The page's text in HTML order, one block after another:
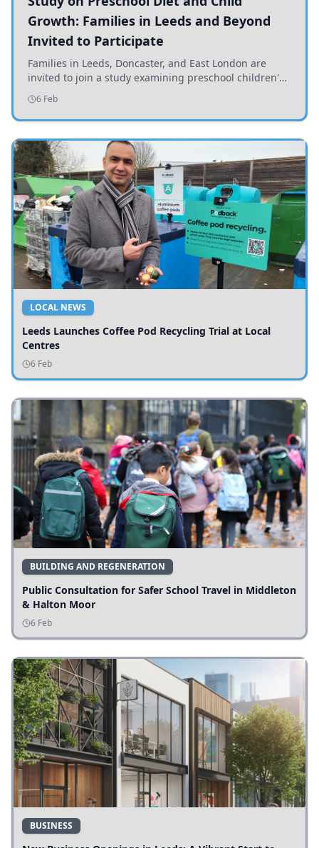
Growth: Families in Leeds and Beyond
Invited to Participate
Families in Leeds, Doncaster, and East London are
invited to join a study examining preschool children's
diets and their impact on health and growth.
6 Feb
LOCAL NEWS
Leeds Launches Coffee Pod Recycling Trial at Local
Centres
6 Feb
BUILDING AND REGENERATION
Public Consultation for Safer School Travel in Middleton
& Halton Moor
6 Feb
BUSINESS